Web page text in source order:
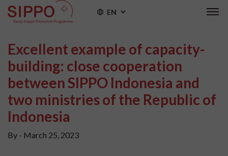
EN
Excellent example of capacity-
building: close cooperation
between SIPPO Indonesia and
two ministries of the Republic of
Indonesia
By - March 25, 2023